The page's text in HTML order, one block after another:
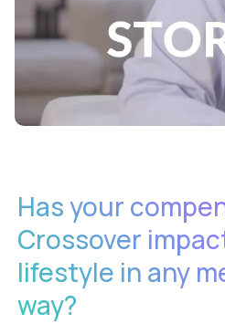
Has your
Crossover
lifestyle in any
way?